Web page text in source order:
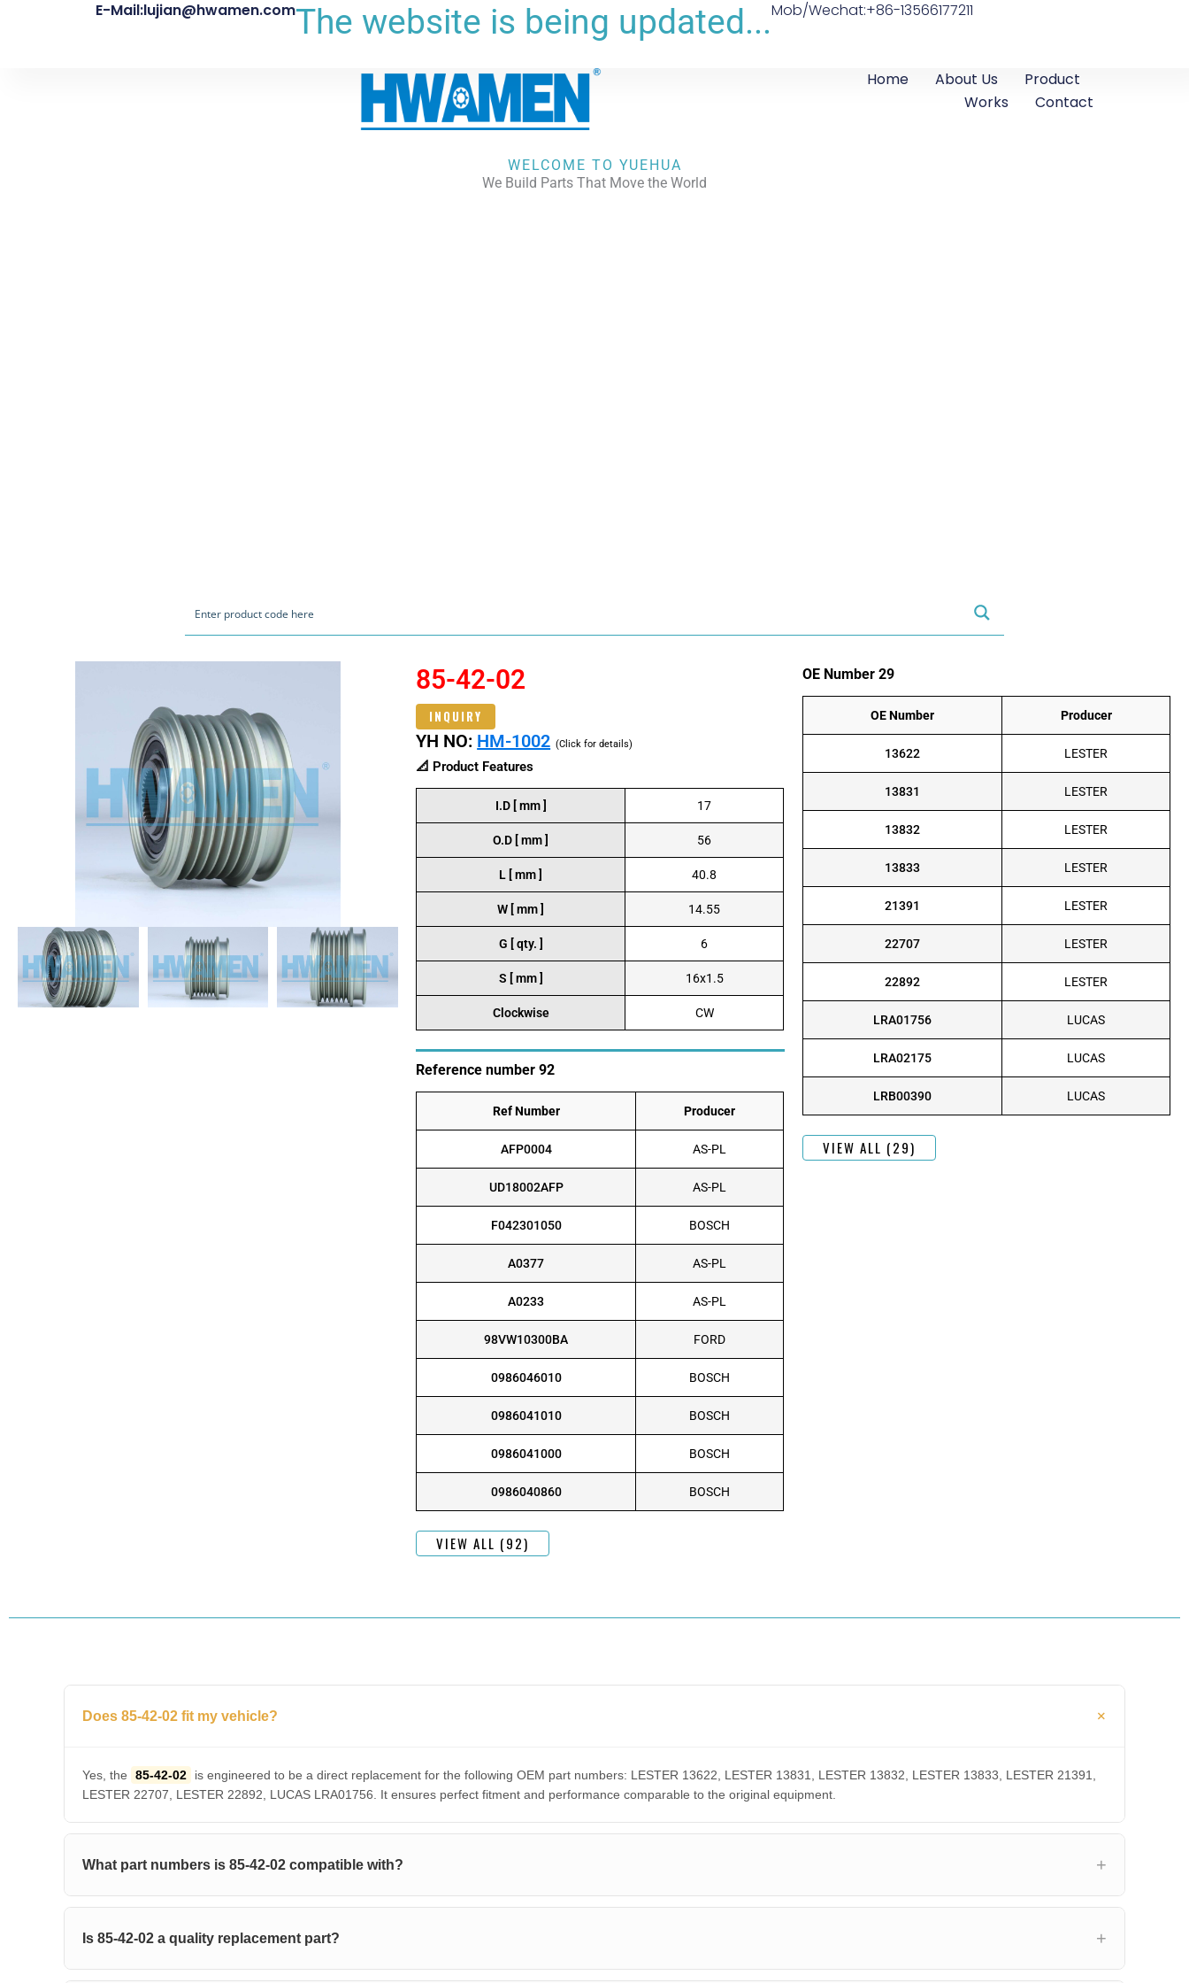
E-Mail:lujian@hwamen.comThe website is being updated...Mob/Wechat:+86-13566177211
Home About Us
Product
Works
Contact
WELCOME TO YUEHUA
We Build Parts That Move the World
85-42-02
INQUIRY
YH NO: HM-1002 (Click for details)
📐 Product Features
I.D [ mm ] 17
O.D [ mm ] 56
L [ mm ] 40.8
W [ mm ] 14.55
G [ qty. ] 6
S [ mm ] 16x1.5
Clockwise CW
Reference number 92
Ref Number Producer
AFP0004 AS-PL
UD18002AFP AS-PL
F042301050 BOSCH
A0377 AS-PL
A0233 AS-PL
98VW10300BA FORD
0986046010 BOSCH
0986041010 BOSCH
0986041000 BOSCH
0986040860 BOSCH
VIEW ALL (92)
OE Number 29
OE Number Producer
13622 LESTER
13831 LESTER
13832 LESTER
13833 LESTER
21391 LESTER
22707 LESTER
22892 LESTER
LRA01756 LUCAS
LRA02175 LUCAS
LRB00390 LUCAS
VIEW ALL (29)
Does 85-42-02 fit my vehicle?
Yes, the 85-42-02
is engineered to be a direct replacement for the following OEM part numbers: LESTER 13622, LESTER 13831, LESTER 13832, LESTER 13833, LESTER 21391,
LESTER 22707, LESTER 22892, LUCAS LRA01756. It ensures perfect fitment and performance comparable to the original equipment.
What part numbers is 85-42-02 compatible with?
Is 85-42-02 a quality replacement part?